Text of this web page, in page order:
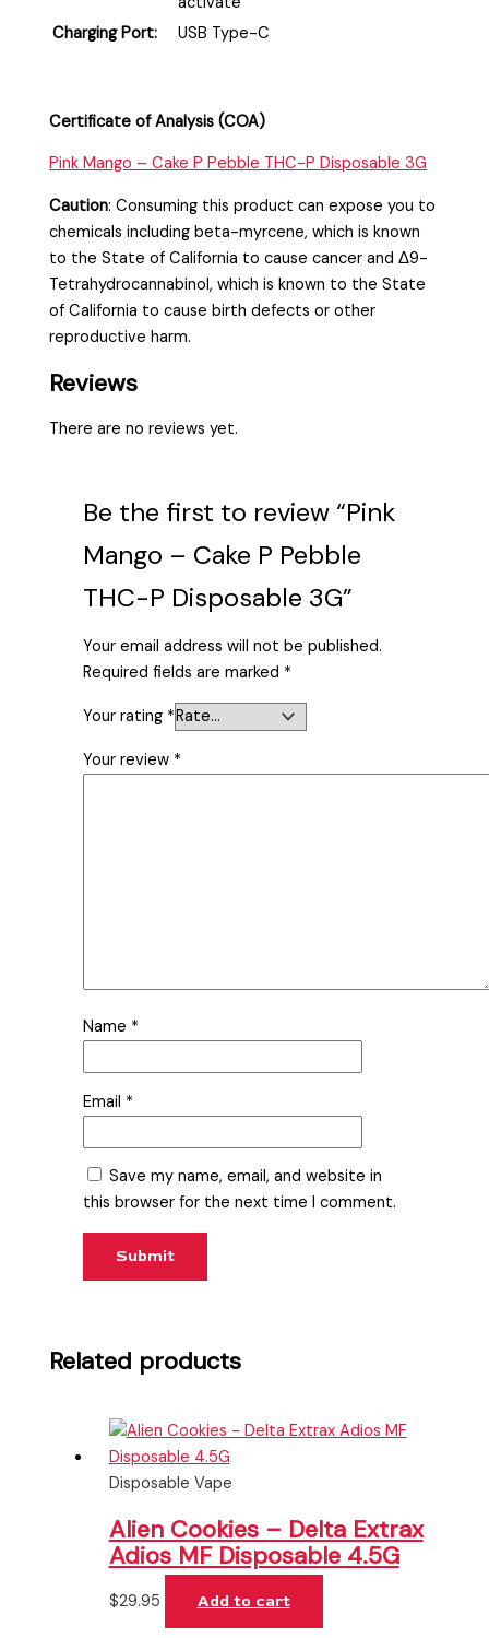
Charging Port:
USB Type-C
Certificate of Analysis (COA)
Pink Mango – Cake P Pebble THC-P Disposable 3G
Caution:Consuming this product can expose you to
chemicals including beta-myrcene, which is known
to the State of California to cause cancer and Δ9-
Tetrahydrocannabinol, which is known to the State
of California to cause birth defects or other
reproductive harm.
Reviews
There are no reviews yet.
Be the first to review “Pink
Mango – Cake P Pebble
THC-P Disposable 3G”
Your email address will not be published.
Required fields are marked *
Your rating *
Your review *
Name *
Email *
Save my name, email, and website in
this browser for the next time I comment.
Related products
Disposable Vape
Alien Cookies – Delta Extrax
Adios MF Disposable 4.5G
$29.95 Add to cart